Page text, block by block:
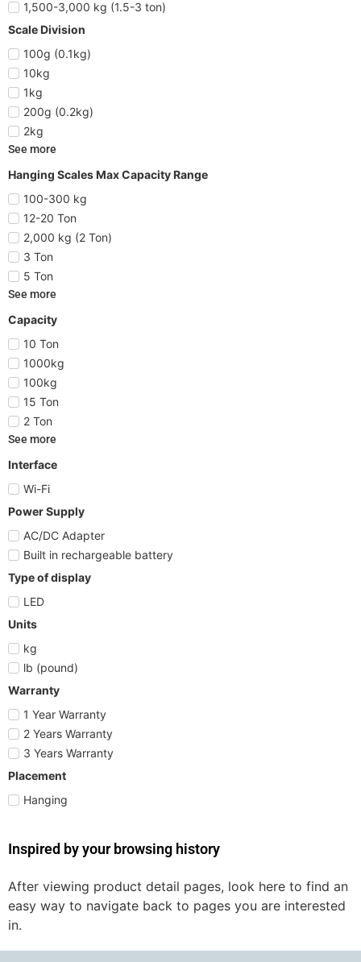
1,500-3,000 kg (1.5-3 ton)
Scale Division
100g (0.1kg)
10kg
1kg
200g (0.2kg)
2kg
See more
Hanging Scales Max Capacity Range
100-300 kg
12-20 Ton
2,000 kg (2 Ton)
3 Ton
5 Ton
See more
Capacity
10 Ton
1000kg
100kg
15 Ton
2 Ton
See more
Interface
Wi-Fi
Power Supply
AC/DC Adapter
Built in rechargeable battery
Type of display
LED
Units
kg
lb (pound)
Warranty
1 Year Warranty
2 Years Warranty
3 Years Warranty
Placement
Hanging
Inspired by your browsing history
After viewing product detail pages, look here to find an
easy way to navigate back to pages you are interested
in.